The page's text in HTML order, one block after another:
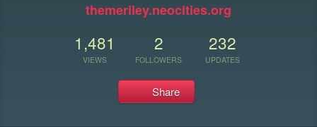
themeriley.neocities.org
1,481
VIEWS
2
FOLLOWERS
232
UPDATES
Share